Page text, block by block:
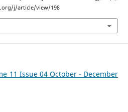
j/article/view/198
11 Issue 04 October - December